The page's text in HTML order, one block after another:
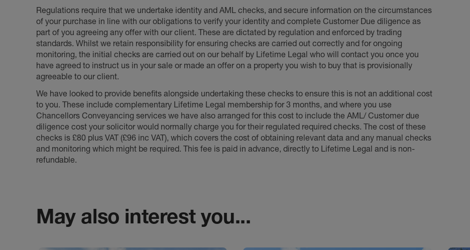
Regulations require that we undertake identity and AML checks, and secure information on the circumstances
of your purchase in line with our obligations to verify your identity and complete Customer Due diligence as
part of you agreeing any offer with our client. These are dictated by regulation and enforced by trading
standards. Whilst we retain responsibility for ensuring checks are carried out correctly and for ongoing
monitoring, the initial checks are carried out on our behalf by Lifetime Legal who will contact you once you
have agreed to instruct us in your sale or made an offer on a property you wish to buy that is provisionally
agreeable to our client.
We have looked to provide benefits alongside undertaking these checks to ensure this is not an additional cost
to you. These include complementary Lifetime Legal membership for 3 months, and where you use
Chancellors Conveyancing services we have also arranged for this cost to include the AML/ Customer due
diligence cost your solicitor would normally charge you for their regulated required checks. The cost of these
checks is £80 plus VAT (£96 inc VAT), which covers the cost of obtaining relevant data and any manual checks
and monitoring which might be required. This fee is paid in advance, directly to Lifetime Legal and is non-
refundable.
May also interest you...